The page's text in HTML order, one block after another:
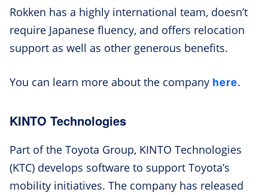
Rokken has a highly international team, doesn’t
require Japanese fluency, and offers relocation
support as well as other generous benefits.
You can learn more about the company here.
KINTO Technologies
Part of the Toyota Group, KINTO Technologies
(KTC) develops software to support Toyota’s
mobility initiatives. The company has released